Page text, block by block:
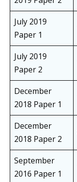
July 2019
Paper 1
July 2019
Paper 2
December
2018 Paper 1
December
2018 Paper 2
September
2016 Paper 1